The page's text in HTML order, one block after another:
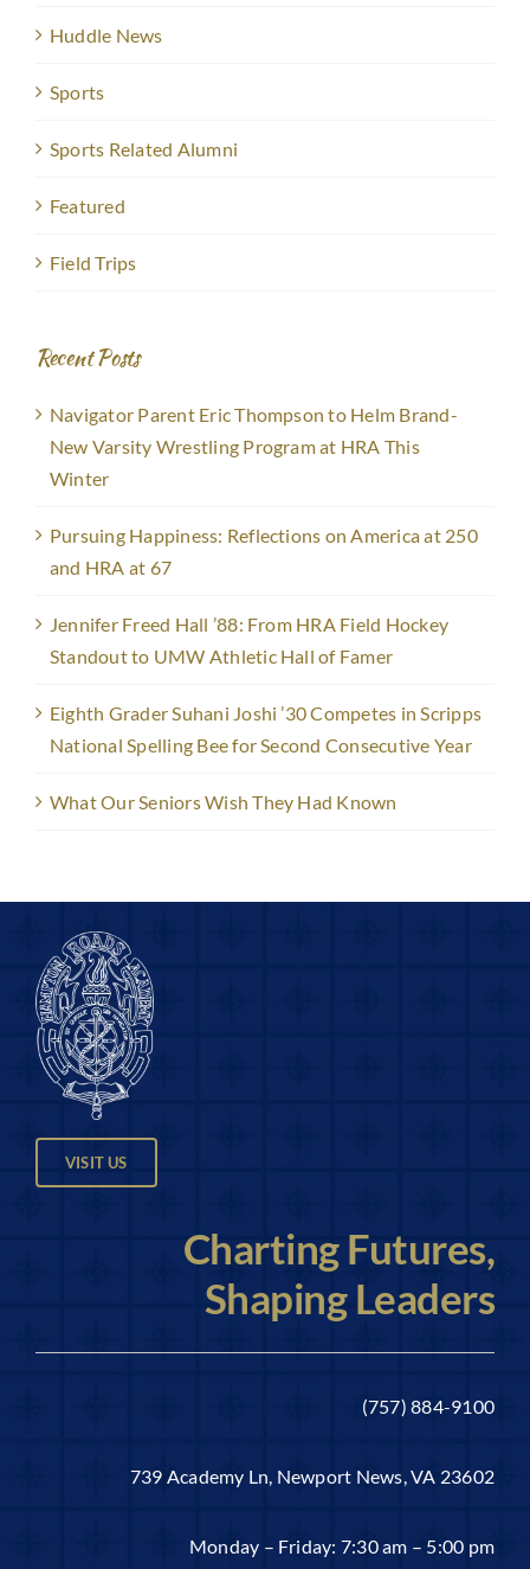
Huddle News
Sports
Sports Related Alumni
Featured
Field Trips
Recent Posts
Navigator Parent Eric Thompson to Helm Brand-
New Varsity Wrestling Program at HRA This
Winter
Pursuing Happiness: Reflections on America at 250
and HRA at 67
Jennifer Freed Hall ’88: From HRA Field Hockey
Standout to UMW Athletic Hall of Famer
Eighth Grader Suhani Joshi ’30 Competes in Scripps
National Spelling Bee for Second Consecutive Year
What Our Seniors Wish They Had Known
VISIT US
Charting Futures,
Shaping Leaders
(757) 884-9100
739 Academy Ln, Newport News, VA 23602
Monday – Friday: 7:30 am – 5:00 pm